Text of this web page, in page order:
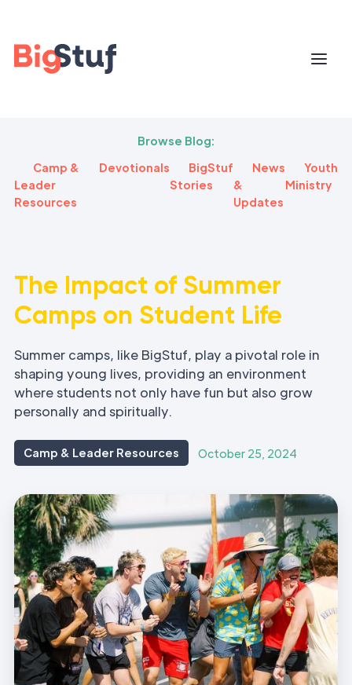
Browse Blog:
Camp &
Leader
Resources
Devotionals
BigStuf
Stories
News
&
Updates
Youth
Ministry
The Impact of Summer
Camps on Student Life
Summer camps, like BigStuf, play a pivotal role in
shaping young lives, providing an environment
where students not only have fun but also grow
personally and spiritually.
Camp & Leader Resources October 25, 2024